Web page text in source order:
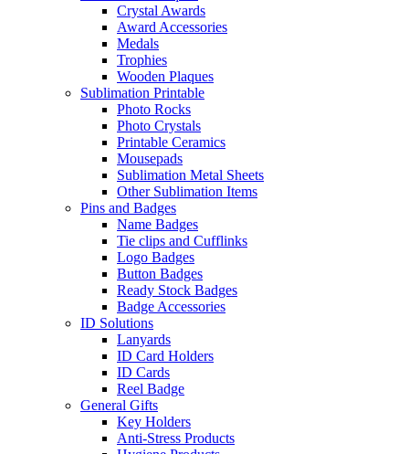
Crystal Awards
Award Accessories
Medals
Trophies
Wooden Plaques
Sublimation Printable
Photo Rocks
Photo Crystals
Printable Ceramics
Mousepads
Sublimation Metal Sheets
Other Sublimation Items
Pins and Badges
Name Badges
Tie clips and Cufflinks
Logo Badges
Button Badges
Ready Stock Badges
Badge Accessories
ID Solutions
Lanyards
ID Card Holders
ID Cards
Reel Badge
General Gifts
Key Holders
Anti-Stress Products